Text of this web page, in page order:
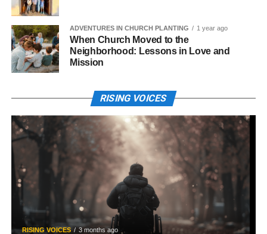
ADVENTURES IN CHURCH PLANTING 1 year ago
When Church Moved to the
Neighborhood: Lessons in Love and
Mission
RISING VOICES
RISING VOICES 3 months ago